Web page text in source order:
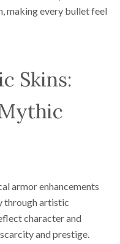
making every bullet feel
Skins:
armor enhancements
through artistic
character and
and prestige.